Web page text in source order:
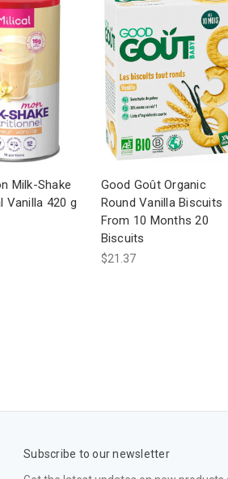
Milk-Shake
Vanilla 420 g
Good Goût Organic
Round Vanilla Biscuits
From 10 Months 20
Biscuits
$21.37
Subscribe to our newsletter